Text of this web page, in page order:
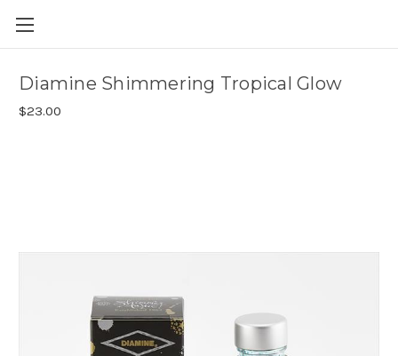
Diamine Shimmering Tropical Glow
$23.00